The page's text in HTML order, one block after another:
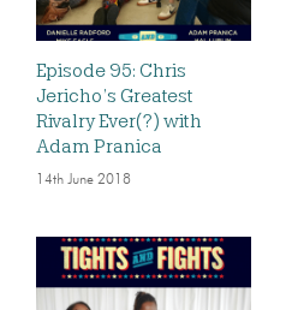
Episode 95: Chris
Jericho’s Greatest
Rivalry Ever(?) with
Adam Pranica
14th June 2018